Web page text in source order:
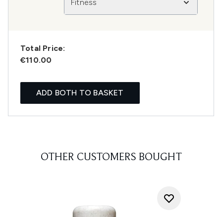
Fitness
Total Price:
€110.00
ADD BOTH TO BASKET
OTHER CUSTOMERS BOUGHT